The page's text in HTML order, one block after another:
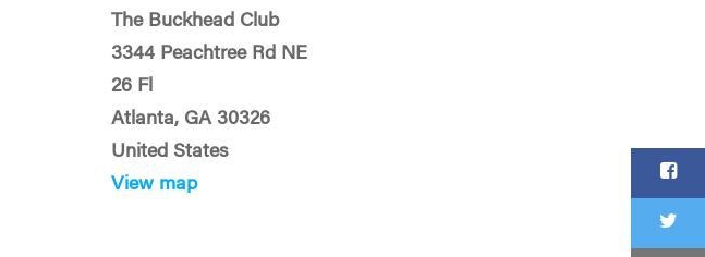
The Buckhead Club
3344 Peachtree Rd NE
26 Fl
Atlanta, GA 30326
United States
View map